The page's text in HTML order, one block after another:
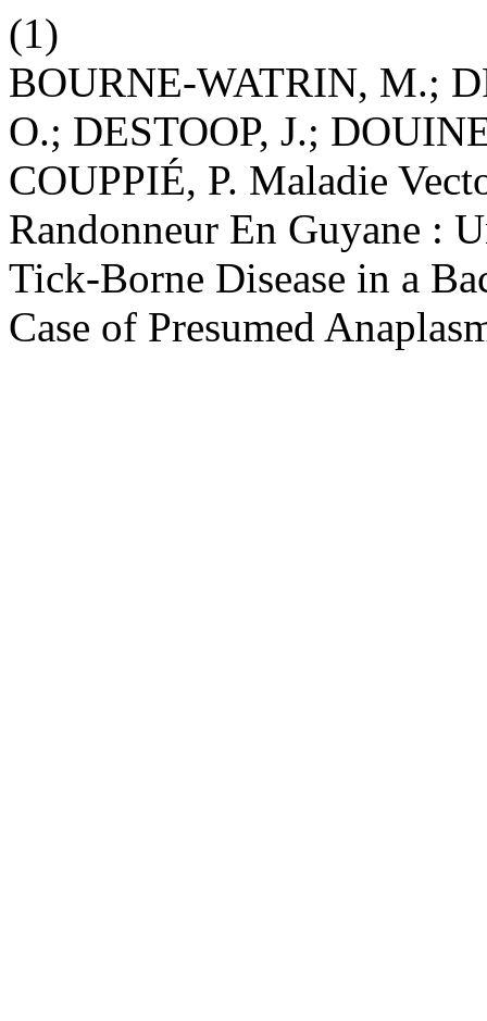
(1)
BOURNE-WATRIN, M.;
O.; DESTOOP, J.;
COUPPIÉ, P. Maladie
Randonneur En Guyane :
Tick-Borne Disease in a
Case of Presumed